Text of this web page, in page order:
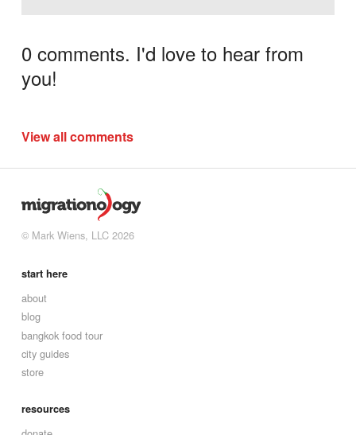
0 comments. I'd love to hear from
you!
View all comments
© Mark Wiens, LLC 2026
start here
about
blog
bangkok food tour
city guides
store
resources